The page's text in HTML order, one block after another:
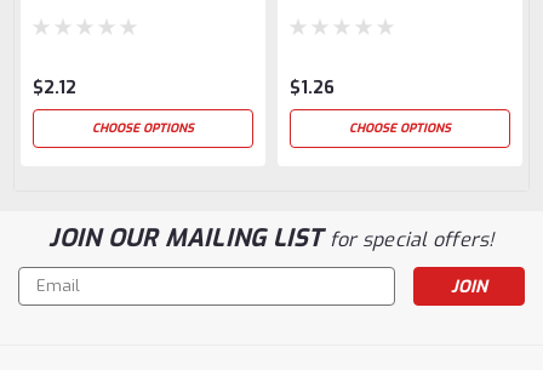
$2.12
CHOOSE OPTIONS
$1.26
CHOOSE OPTIONS
JOIN OUR MAILING LISTfor special offers!
Email
Address